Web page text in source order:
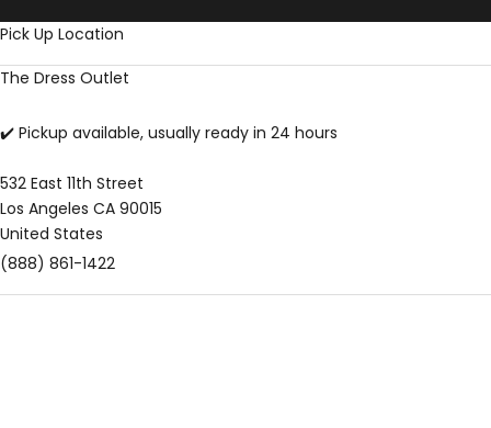
Pick Up Location
The Dress Outlet
✔️ Pickup available, usually ready in 24 hours
532 East 11th Street
Los Angeles CA 90015
United States
(888) 861-1422